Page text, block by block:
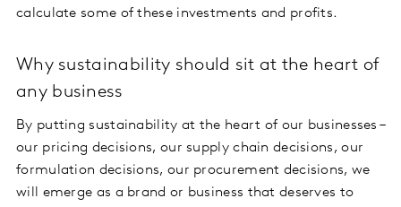
calculate some of these investments and profits.
Why sustainability should sit at the heart of
any business
By putting sustainability at the heart of our businesses –
our pricing decisions, our supply chain decisions, our
formulation decisions, our procurement decisions, we
will emerge as a brand or business that deserves to